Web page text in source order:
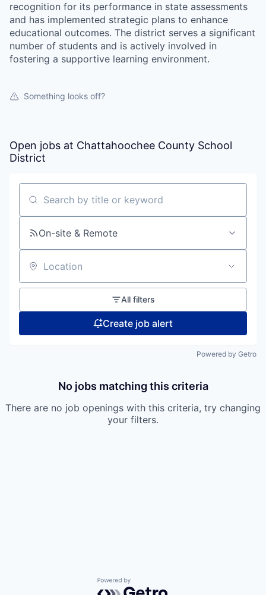
recognition for its performance in state assessments
and has implemented strategic plans to enhance
educational outcomes. The district serves a significant
number of students and is actively involved in
fostering a supportive learning environment.
Something looks off?
Open jobs at Chattahoochee County School
District
Search by title or keyword
On-site & Remote
Location
All filters
Create job alert
Powered by Getro
No jobs matching this criteria
There are no job openings with this criteria, try changing
your filters.
Powered by Getro.com